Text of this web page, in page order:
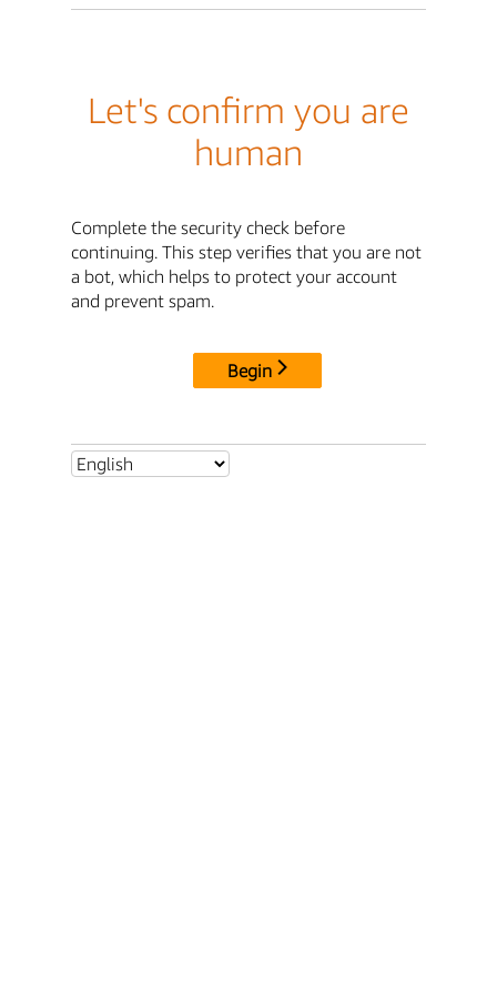
Let's confirm you are
human
Complete the security check before
continuing. This step verifies that you are not
a bot, which helps to protect your account
and prevent spam.
Begin